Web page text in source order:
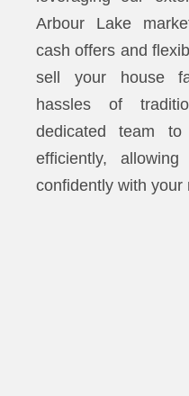
Arbour Lake
cash offers and
sell your house
hassles of
dedicated team
efficiently,
confidently with your